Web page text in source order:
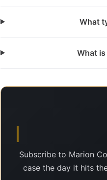
What
What
Subscribe to Marion
case the day it hits